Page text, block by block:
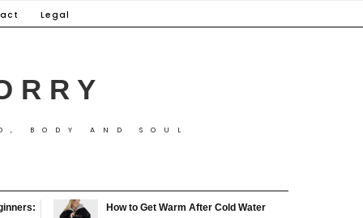
Legal
BODY AND SOUL
How to Get Warm After Cold Water